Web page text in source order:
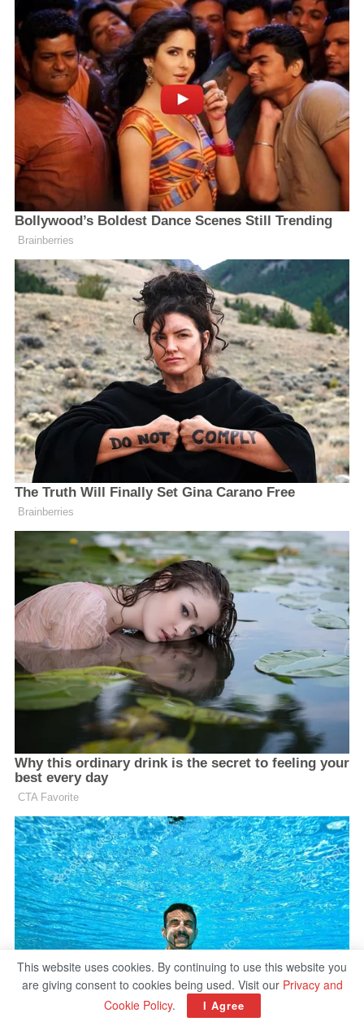
This website uses cookies. By continuing to use this website you
are giving consent to cookies being used. Visit our Privacy and
Cookie Policy. I Agree